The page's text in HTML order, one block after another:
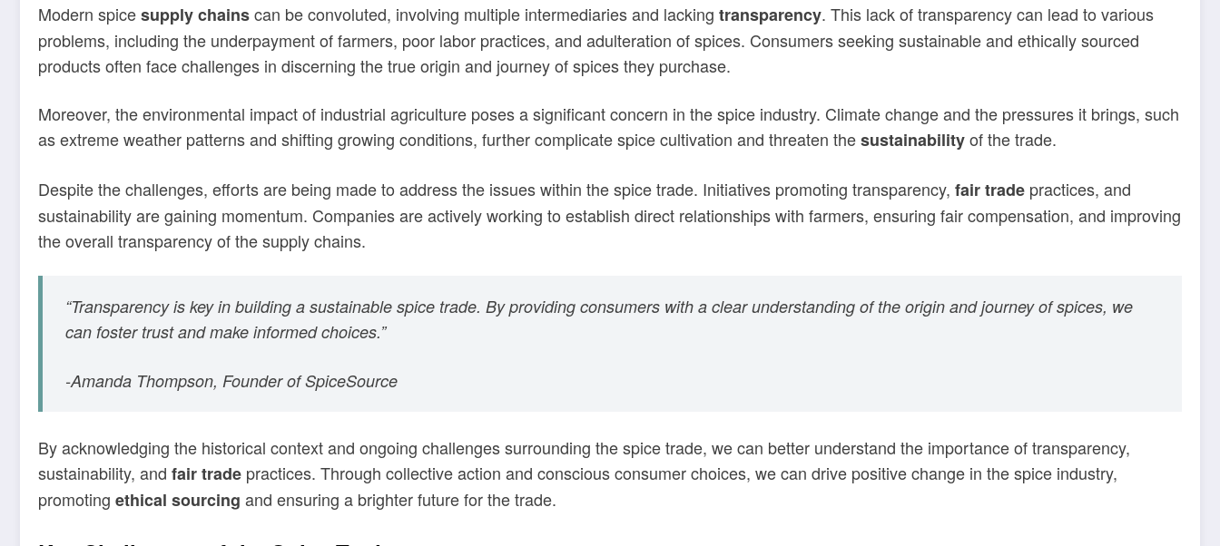
Modern spicesupply chainscan be convoluted, involving multiple intermediaries and lacking transparency. This lack of transparency can lead to various
problems, including the underpayment of farmers, poor labor practices, and adulteration of spices. Consumers seeking sustainable and ethically sourced
products often face challenges in discerning the true origin and journey of spices they purchase.
Moreover, the environmental impact of industrial agriculture poses a significant concern in the spice industry. Climate change and the pressures it brings, such
as extreme weather patterns and shifting growing conditions, further complicate spice cultivation and threaten thesustainabilityof the trade.
Despite the challenges, efforts are being made to address the issues within the spice trade. Initiatives promoting transparency, fair trade practices, and
sustainability are gaining momentum. Companies are actively working to establish direct relationships with farmers, ensuring fair compensation, and improving
the overall transparency of the supply chains.
“Transparency is key in building a sustainable spice trade. By providing consumers with a clear understanding of the origin and journey of spices, we
can foster trust and make informed choices.”
-Amanda Thompson, Founder of SpiceSource
By acknowledging the historical context and ongoing challenges surrounding the spice trade, we can better understand the importance of transparency,
sustainability, and fair trade practices. Through collective action and conscious consumer choices, we can drive positive change in the spice industry,
promoting ethical sourcing and ensuring a brighter future for the trade.